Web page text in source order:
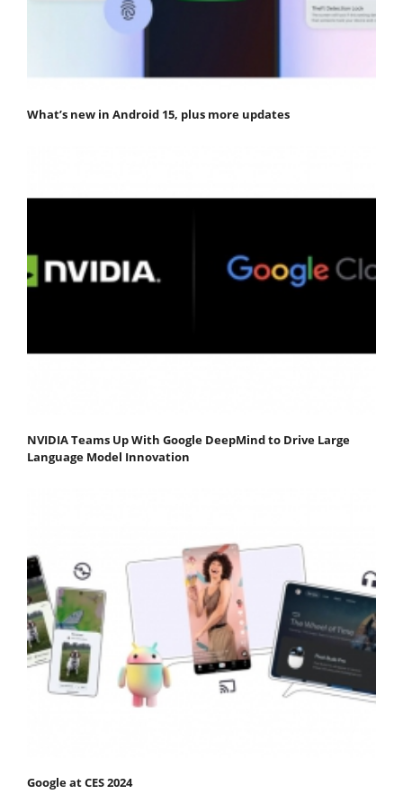
What’s new in Android 15, plus more updates
NVIDIA Teams Up With Google DeepMind to Drive Large
Language Model Innovation
Google at CES 2024